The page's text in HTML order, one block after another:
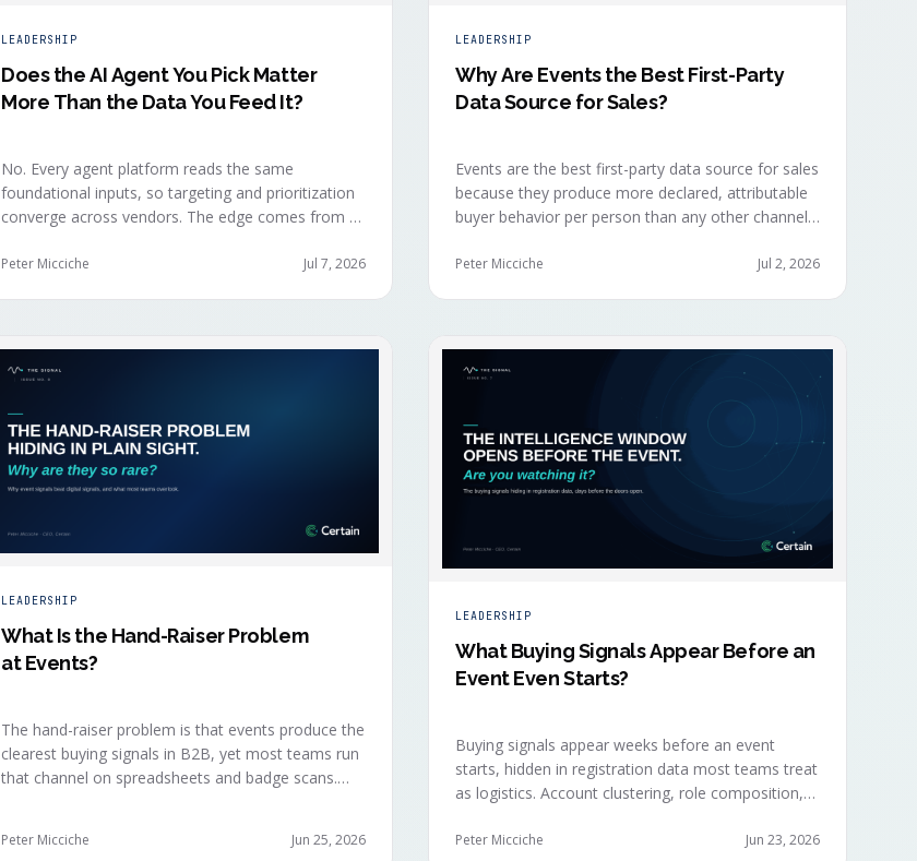
LEADERSHIP
Does the AI Agent You Pick Matter
More Than the Data You Feed It?
No. Every agent platform reads the same
foundational inputs, so targeting and prioritization
converge across vendors. The edge comes from a
first-party engagement data from the events you
Peter Micciche Jul 7, 2026
LEADERSHIP
Why Are Events the Best First-Party
Data Source for Sales?
Events are the best first-party data source for sales
because they produce more declared, attributable
buyer behavior per person than any other channel
organization captures what reps experience across
Peter Micciche Jul 2, 2026
LEADERSHIP
What Is the Hand-Raiser Problem
at Events?
The hand-raiser problem is that events produce the
clearest buying signals in B2B, yet most teams run
that channel on spreadsheets and badge scans.
they're also the smallest segment in any pipeline.
Peter Micciche Jun 25, 2026
LEADERSHIP
What Buying Signals Appear Before an
Event Even Starts?
Buying signals appear weeks before an event
starts, hidden in registration data most teams treat
as logistics. Account clustering, role composition,
buying committees forming before anyone picks up
Peter Micciche Jun 23, 2026